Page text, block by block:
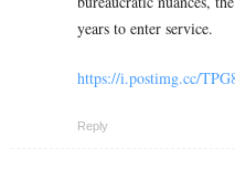
years to enter service.
https://i.postimg.cc/
Reply